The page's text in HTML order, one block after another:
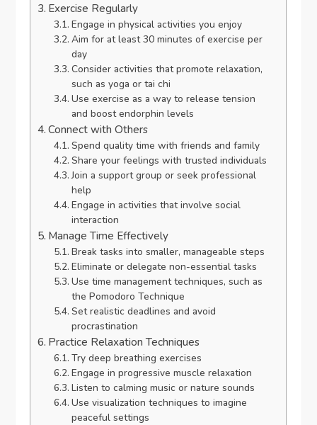
Exercise Regularly
Engage in physical activities you enjoy
Aim for at least 30 minutes of exercise per
day
Consider activities that promote relaxation,
such as yoga or tai chi
Use exercise as a way to release tension
and boost endorphin levels
Connect with Others
Spend quality time with friends and family
Share your feelings with trusted individuals
Join a support group or seek professional
help
Engage in activities that involve social
interaction
Manage Time Effectively
Break tasks into smaller, manageable steps
Eliminate or delegate non-essential tasks
Use time management techniques, such as
the Pomodoro Technique
Set realistic deadlines and avoid
procrastination
Practice Relaxation Techniques
Try deep breathing exercises
Engage in progressive muscle relaxation
Listen to calming music or nature sounds
Use visualization techniques to imagine
peaceful settings